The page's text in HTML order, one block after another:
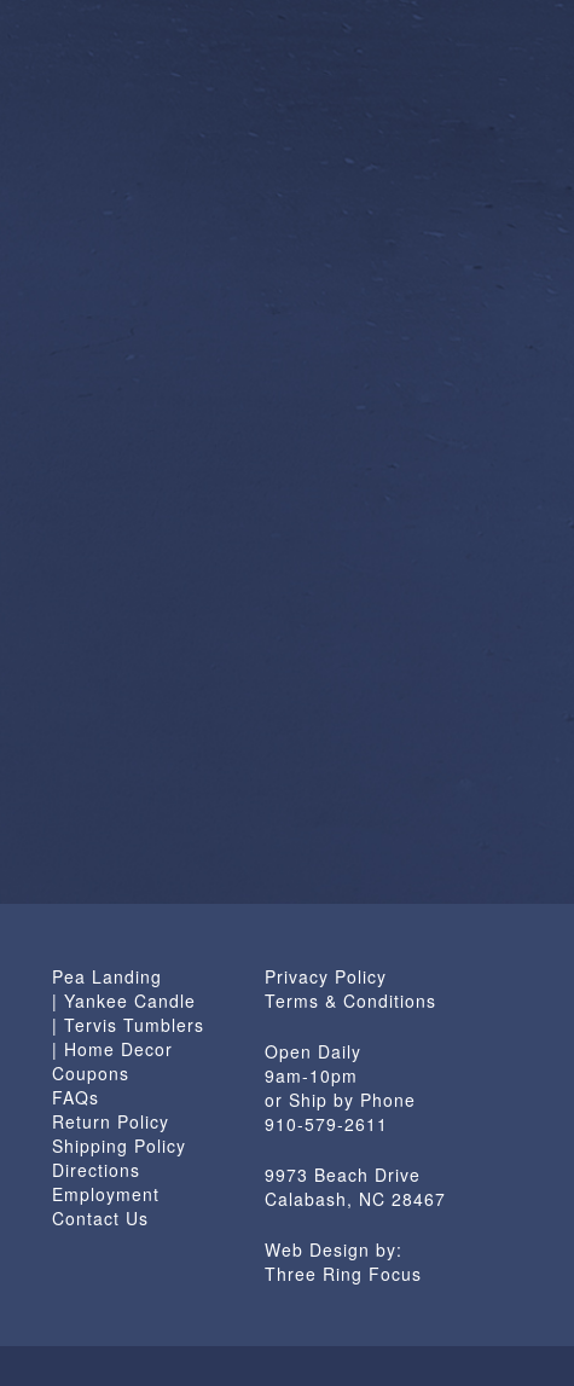
Pea Landing
| Yankee Candle
| Tervis Tumblers
| Home Decor
Coupons
FAQs
Return Policy
Shipping Policy
Directions
Employment
Contact Us
Privacy Policy
Terms & Conditions
Open Daily
9am-10pm
or Ship by Phone
910-579-2611
9973 Beach Drive
Calabash, NC 28467
Web Design by:
Three Ring Focus